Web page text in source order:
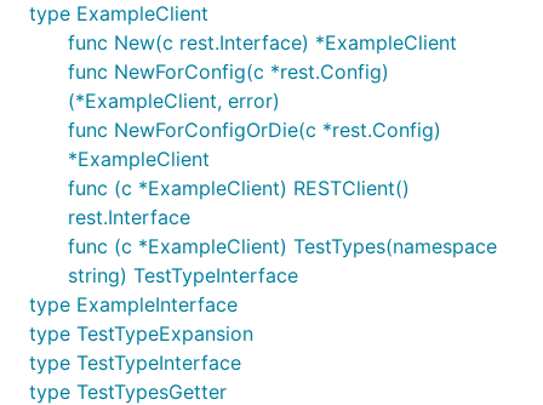
type ExampleClient
func New(c rest.Interface) *ExampleClient
func NewForConfig(c *rest.Config)
(*ExampleClient, error)
func NewForConfigOrDie(c *rest.Config)
*ExampleClient
func (c *ExampleClient) RESTClient()
rest.Interface
func (c *ExampleClient) TestTypes(namespace
string) TestTypeInterface
type ExampleInterface
type TestTypeExpansion
type TestTypeInterface
type TestTypesGetter